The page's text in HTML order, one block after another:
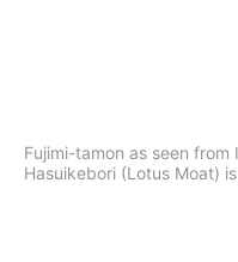
Fujimi-tamon as seen
Hasuikebori (Lotus Moat)